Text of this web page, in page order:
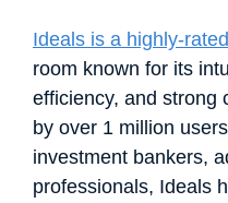
Ideals is a highly-rated
room known for its
efficiency, and strong
by over 1 million
investment bankers,
professionals, Ideals